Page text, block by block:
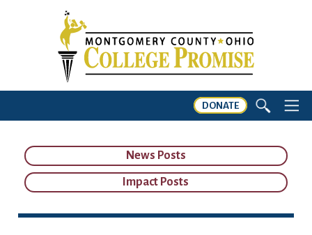
DONATE
News Posts
Impact Posts